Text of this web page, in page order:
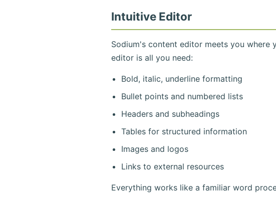
Intuitive Editor
Sodium's content editor meets you where
editor is all you need:
Bold, italic, underline formatting
Bullet points and numbered lists
Headers and subheadings
Tables for structured information
Images and logos
Links to external resources
Everything works like a familiar word